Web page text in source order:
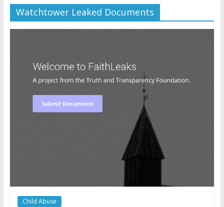
Later
Watchtower Defies Court
Witnesses
Marking – a loving provision?
How do I become
Independent?
Watchtower Leaked Documents
Child Abuse